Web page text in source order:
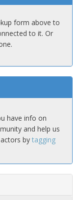
form above to
to it. Or
have info on
and help us
by tagging